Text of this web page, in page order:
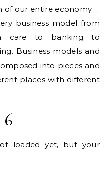
of our entire economy …
business model from
care to banking to
Business models and
into pieces and
places with different
loaded yet, but your